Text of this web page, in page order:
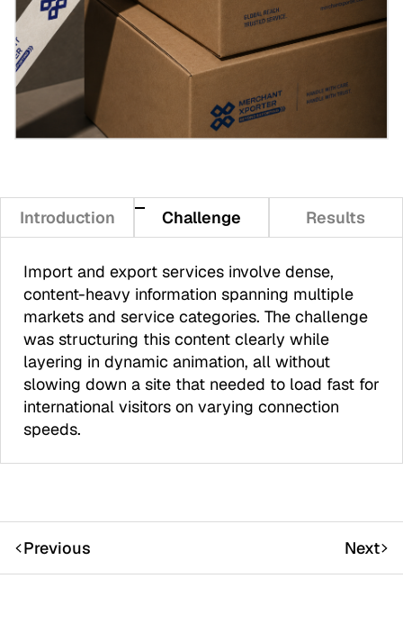
Introduction Challenge Results
Import and export services involve dense,
content-heavy information spanning multiple
markets and service categories. The challenge
was structuring this content clearly while
layering in dynamic animation, all without
slowing down a site that needed to load fast for
international visitors on varying connection
speeds.
Previous Next